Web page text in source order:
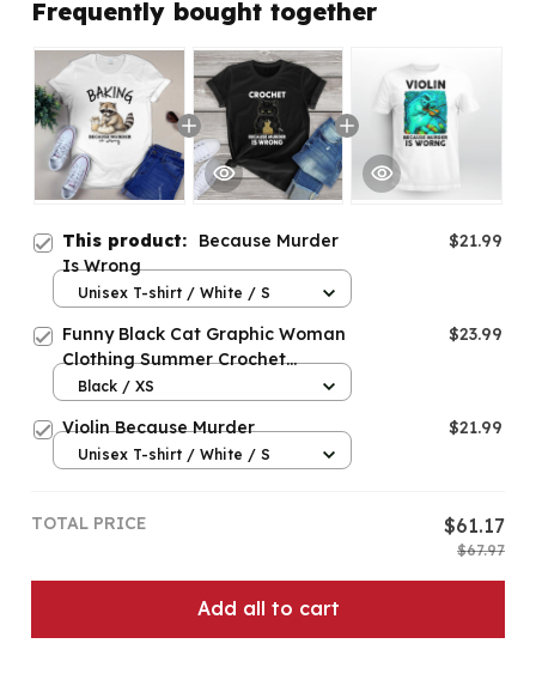
Frequently bought together
This product: Because Murder
Is Wrong
$21.99
Unisex T-shirt / White / S
Funny Black Cat Graphic Woman
Clothing Summer Crochet
Because Murder Is Wrong
$23.99
Black / XS
Violin Because Murder $21.99
Unisex T-shirt / White / S
TOTAL PRICE $61.17
$67.97
Add all to cart